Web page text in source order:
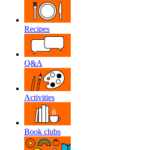
Recipes
Q&A
Activities
Book clubs